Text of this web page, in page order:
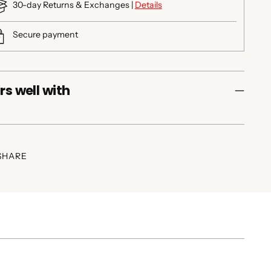
30-day Returns & Exchanges | Details
Secure payment
well with